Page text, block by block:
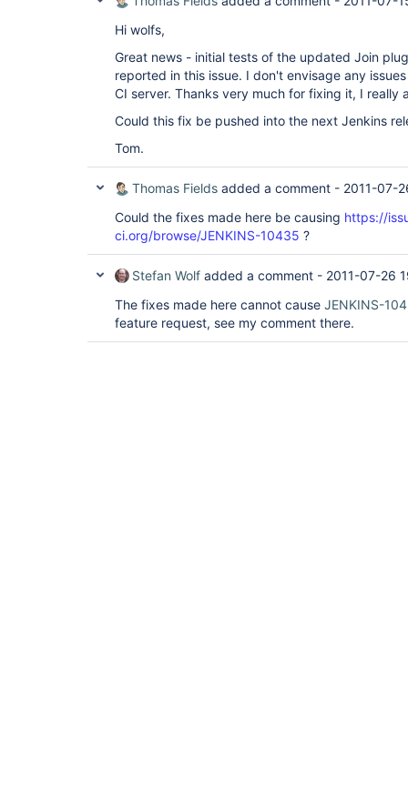
Hi wolfs,
Great news - initial tests of the updated Join
reported in this issue. I don't envisage any
CI server. Thanks very much for fixing it, I really
Could this fix be pushed into the next Jenkins
Tom.
Thomas Fields added a comment - 2011-07-
Could the fixes made here be causing https://
ci.org/browse/JENKINS-10435 ?
Stefan Wolf added a comment - 2011-07-26
The fixes made here cannot cause JENKINS-
feature request, see my comment there.